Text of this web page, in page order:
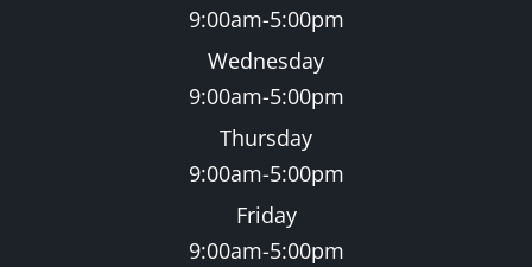
9:00am-5:00pm
Wednesday
9:00am-5:00pm
Thursday
9:00am-5:00pm
Friday
9:00am-5:00pm